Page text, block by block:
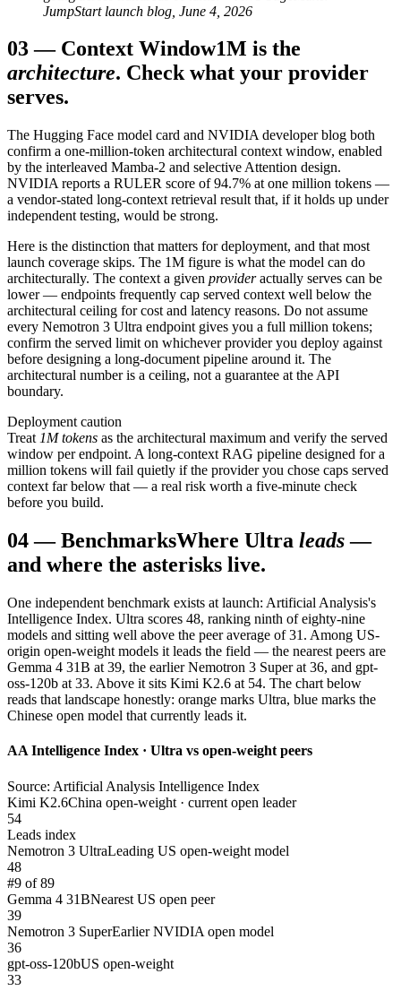
JumpStart launch blog, June 4, 2026
03— Context Window1M is the
architecture. Check what your provider
serves.
The Hugging Face model card and NVIDIA developer blog both
confirm a one-million-token architectural context window, enabled
by the interleaved Mamba-2 and selective Attention design.
NVIDIA reports a RULER score of 94.7% at one million tokens —
a vendor-stated long-context retrieval result that, if it holds up under
independent testing, would be strong.
Here is the distinction that matters for deployment, and that most
launch coverage skips. The 1M figure is what the model can do
architecturally. The context a given provideractually serves can be
lower — endpoints frequently cap served context well below the
architectural ceiling for cost and latency reasons. Do not assume
every Nemotron 3 Ultra endpoint gives you a full million tokens;
confirm the served limit on whichever provider you deploy against
before designing a long-document pipeline around it. The
architectural number is a ceiling, not a guarantee at the API
boundary.
Deployment caution
Treat 1M tokens as the architectural maximum and verify the served
window per endpoint. A long-context RAG pipeline designed for a
million tokens will fail quietly if the provider you chose caps served
context far below that — a real risk worth a five-minute check
before you build.
04—BenchmarksWhere Ultra leads —
and where the asterisks live.
One independent benchmark exists at launch: Artificial Analysis's
Intelligence Index. Ultra scores 48, ranking ninth of eighty-nine
models and sitting well above the peer average of 31. Among US-
origin open-weight models it leads the field — the nearest peers are
Gemma 4 31B at 39, the earlier Nemotron 3 Super at 36, and gpt-
oss-120b at 33. Above it sits Kimi K2.6 at 54. The chart below
reads that landscape honestly: orange marks Ultra, blue marks the
Chinese open model that currently leads it.
AA Intelligence Index · Ultra vs open-weight peers
Source: Artificial Analysis Intelligence Index
Kimi K2.6China open-weight · current open leader
54
Leads index
Nemotron 3 UltraLeading US open-weight model
48
#9 of 89
Gemma 4 31BNearest US open peer
39
Nemotron 3 SuperEarlier NVIDIA open model
36
gpt-oss-120bUS open-weight
33